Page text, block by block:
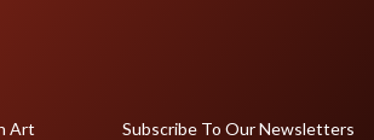
Art
Subscribe To Our Newsletters